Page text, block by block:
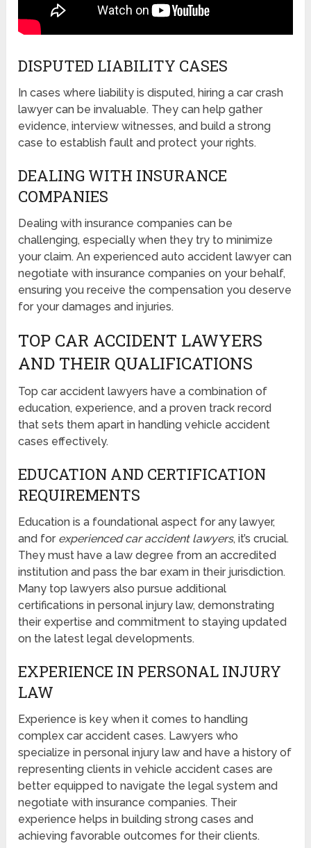
DISPUTED LIABILITY CASES
In cases where liability is disputed, hiring a car crash
lawyer can be invaluable. They can help gather
evidence, interview witnesses, and build a strong
case to establish fault and protect your rights.
DEALING WITH INSURANCE
COMPANIES
Dealing with insurance companies can be
challenging, especially when they try to minimize
your claim. An experienced auto accident lawyer can
negotiate with insurance companies on your behalf,
ensuring you receive the compensation you deserve
for your damages and injuries.
TOP CAR ACCIDENT LAWYERS
AND THEIR QUALIFICATIONS
Top car accident lawyers have a combination of
education, experience, and a proven track record
that sets them apart in handling vehicle accident
cases effectively.
EDUCATION AND CERTIFICATION
REQUIREMENTS
Education is a foundational aspect for any lawyer,
and for experienced car accident lawyers, it’s crucial.
They must have a law degree from an accredited
institution and pass the bar exam in their jurisdiction.
Many top lawyers also pursue additional
certifications in personal injury law, demonstrating
their expertise and commitment to staying updated
on the latest legal developments.
EXPERIENCE IN PERSONAL INJURY
LAW
Experience is key when it comes to handling
complex car accident cases. Lawyers who
specialize in personal injury law and have a history of
representing clients in vehicle accident cases are
better equipped to navigate the legal system and
negotiate with insurance companies. Their
experience helps in building strong cases and
achieving favorable outcomes for their clients.